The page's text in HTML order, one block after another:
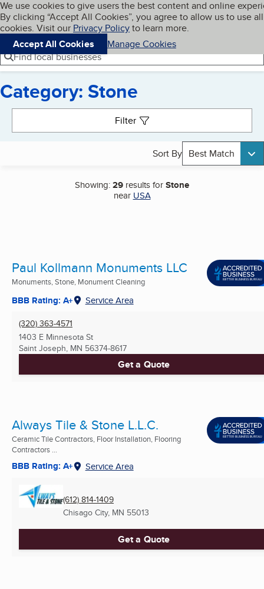
Skip to main content
Cookies on BBB.org
We use cookies to give users the best content and online
By clicking “Accept All Cookies”, you agree to allow us to use all
cookies. Visit our Privacy Policyto learn more.
Accept All Cookies
Manage Cookies
Navigation menu
Menu My BBB
Find local businesses
Category: Stone
Filter
Sort By Best Match
Showing:29 results forStone
near USA
Paul Kollmann Monuments LLC
Monuments, Stone, Monument Cleaning
BBB Rating: A+ Service Area
(320) 363-4571
1403 E Minnesota St
Saint Joseph, MN 56374-8617
Get a Quote
Always Tile & Stone L.L.C.
Ceramic Tile Contractors, Floor Installation, Flooring
Contractors ...
BBB Rating: A+ Service Area
(612) 814-1409
Chisago City, MN 55013
Get a Quote